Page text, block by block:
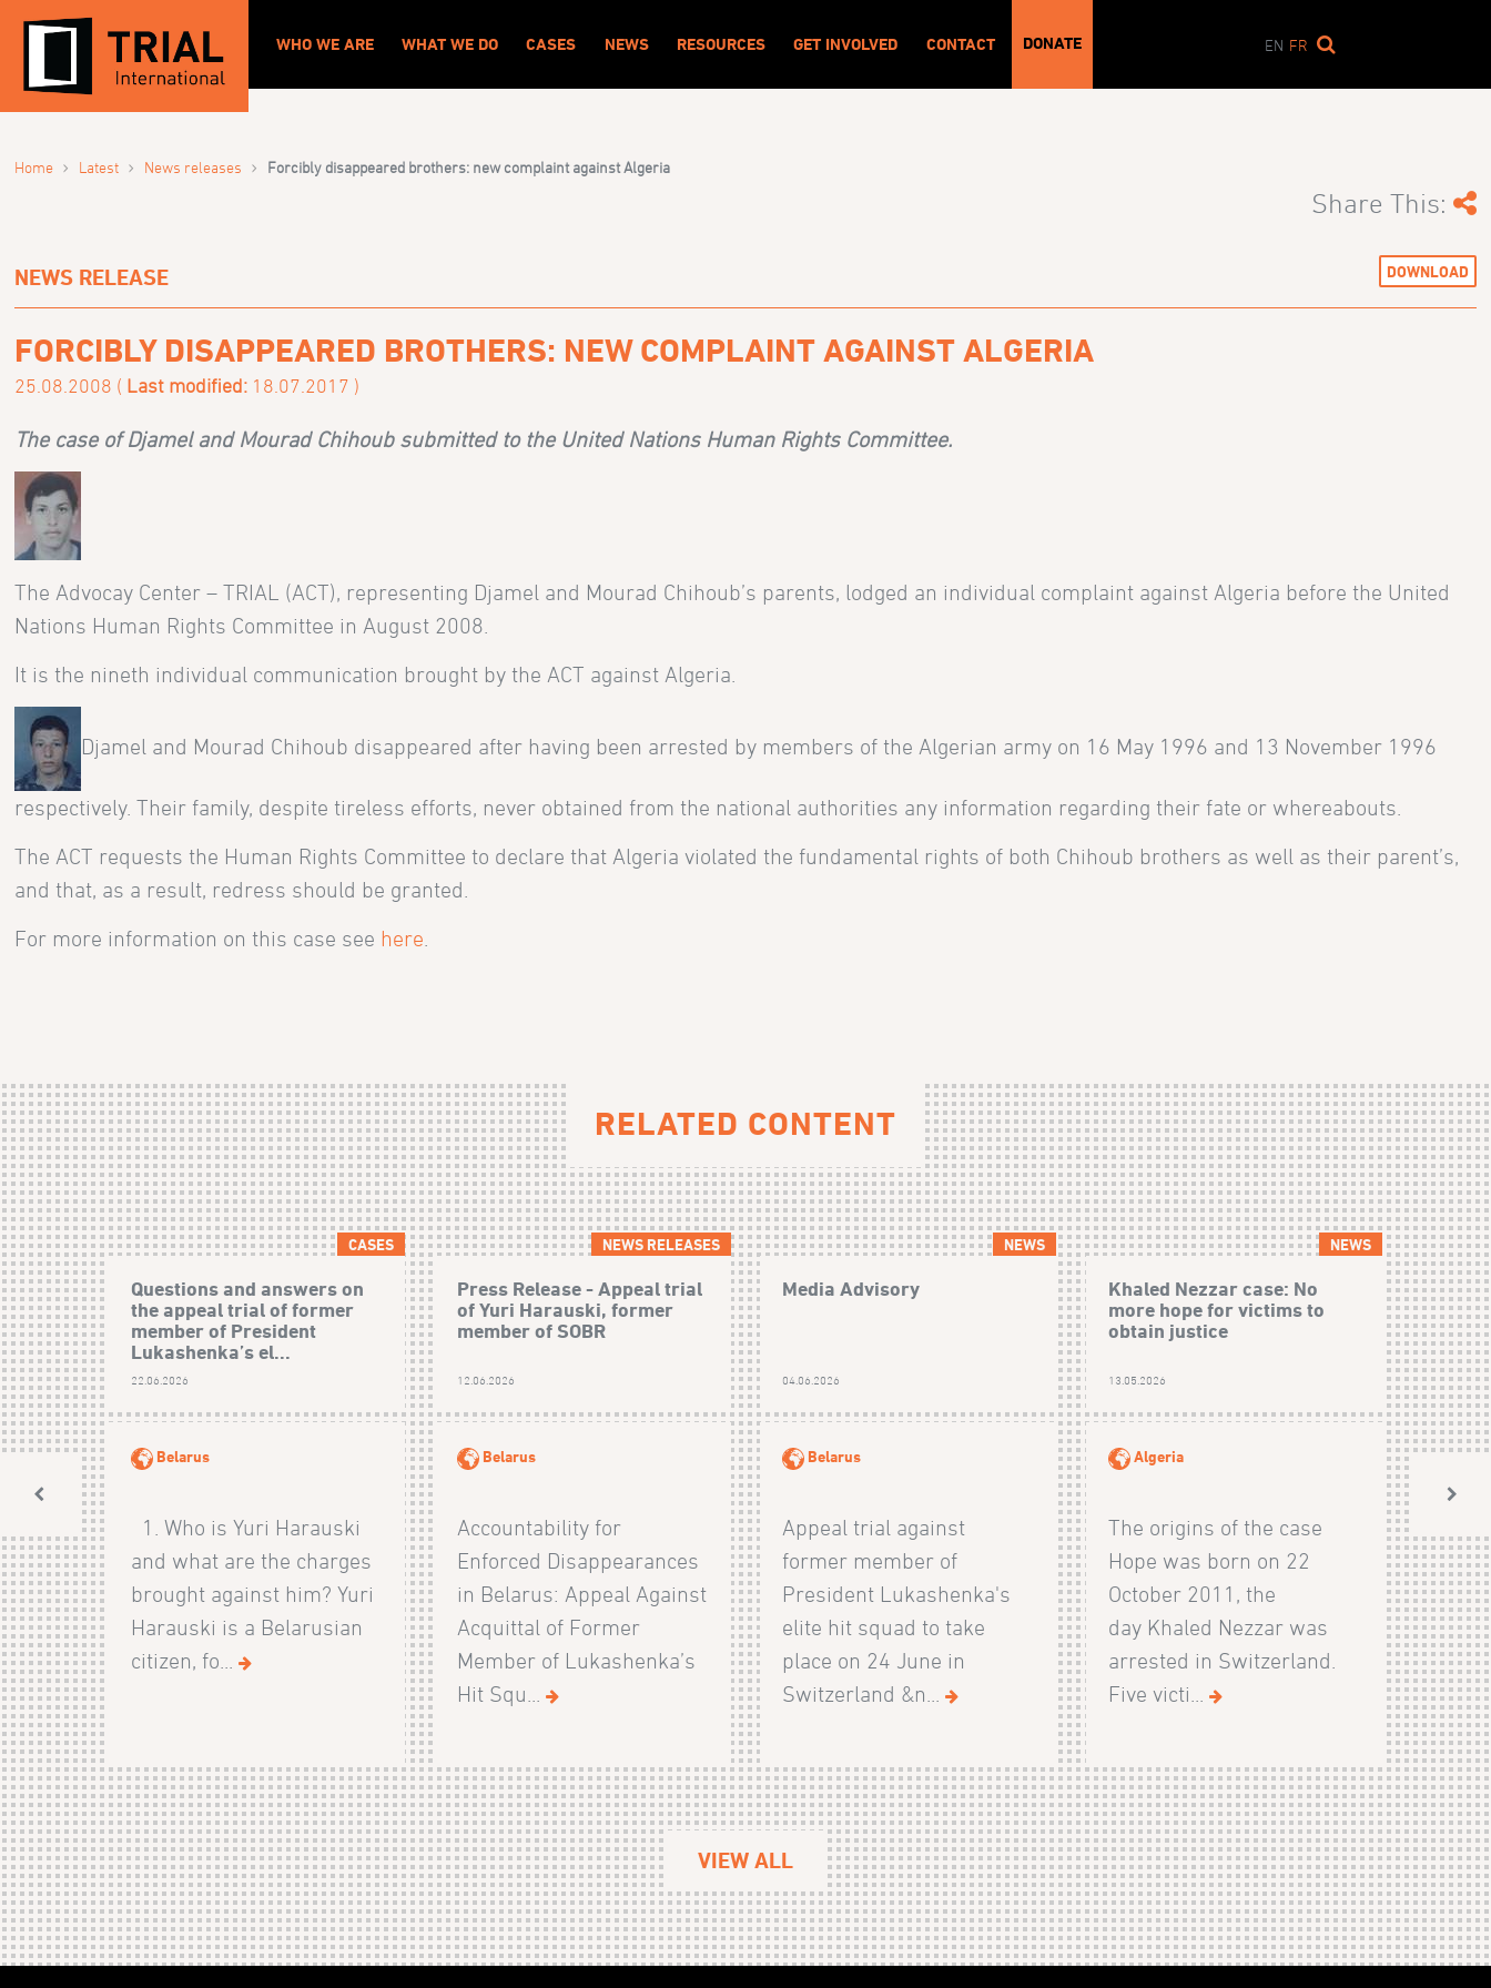
WHO WE ARE WHAT WE DO CASES NEWS RESOURCES GET INVOLVED CONTACT DONATE EN FR
Home › Latest › News releases › Forcibly disappeared brothers: new complaint against Algeria
Share This:
NEWS RELEASE DOWNLOAD
FORCIBLY DISAPPEARED BROTHERS: NEW COMPLAINT AGAINST ALGERIA
25.08.2008 ( Last modified: 18.07.2017 )
The case of Djamel and Mourad Chihoub submitted to the United Nations Human Rights Committee.
The Advocay Center – TRIAL (ACT), representing Djamel and Mourad Chihoub’s parents, lodged an individual complaint against Algeria before the United
Nations Human Rights Committee in August 2008.
It is the nineth individual communication brought by the ACT against Algeria.
Djamel and Mourad Chihoub disappeared after having been arrested by members of the Algerian army on 16 May 1996 and 13 November 1996
respectively. Their family, despite tireless efforts, never obtained from the national authorities any information regarding their fate or whereabouts.
The ACT requests the Human Rights Committee to declare that Algeria violated the fundamental rights of both Chihoub brothers as well as their parent’s,
and that, as a result, redress should be granted.
For more information on this case see here
RELATED CONTENT
CASES
Questions and answers on
the appeal trial of former
member of President
Lukashenka’s el...
22.06.2026
Belarus
1. Who is Yuri Harauski
and what are the charges
brought against him? Yuri
Harauski is a Belarusian
citizen, fo...
NEWS RELEASES
Press Release - Appeal trial
of Yuri Harauski, former
member of SOBR
12.06.2026
Belarus
Accountability for
Enforced Disappearances
in Belarus: Appeal Against
Acquittal of Former
Member of Lukashenka’s
Hit Squ...
NEWS
Media Advisory
04.06.2026
Belarus
Appeal trial against
former member of
President Lukashenka's
elite hit squad to take
place on 24 June in
Switzerland &n...
NEWS
Khaled Nezzar case: No
more hope for victims to
obtain justice
13.05.2026
Algeria
The origins of the case
Hope was born on 22
October 2011, the
day Khaled Nezzar was
arrested in Switzerland.
Five victi...
VIEW ALL